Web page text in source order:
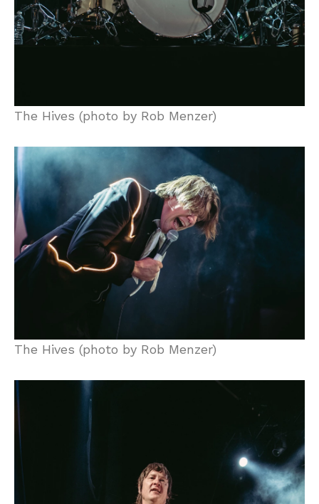
The Hives (photo by Rob Menzer)
The Hives (photo by Rob Menzer)